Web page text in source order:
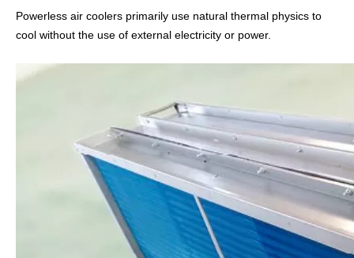
Air Evaporator Ammonia Air Cooler
Powerless air coolers primarily use natural thermal physics to
cool without the use of external electricity or power.